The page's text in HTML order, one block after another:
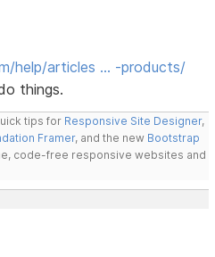
help/articles … -products/
things.
tips for Responsive Site Designer,
Framer, and the new Bootstrap
code-free responsive websites and